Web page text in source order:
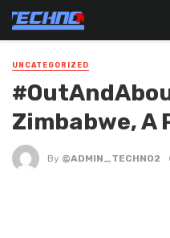
UNCATEGORIZED
Zimbabwe, A
By @ADMIN_TECHNO2